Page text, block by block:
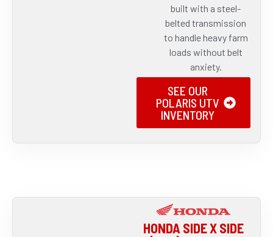
built with a steel-
belted transmission
to handle heavy farm
loads without belt
anxiety.
SEE OUR
POLARIS UTV
INVENTORY
HONDA SIDE X SIDE